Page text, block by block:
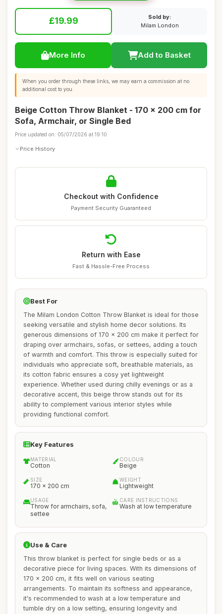
£19.99
Sold by:
Milam London
More Info Add to Basket
When you order through these links, we may earn a commission at no
additional cost to you.
Beige Cotton Throw Blanket - 170 x 200 cm for
Sofa, Armchair, or Single Bed
Price updated on: 05/07/2026 at 19:10
Price History
Checkout with Confidence
Payment Security Guaranteed
Return with Ease
Fast & Hassle-Free Process
Best For
The Milam London Cotton Throw Blanket is ideal for those
seeking versatile and stylish home decor solutions. Its
generous dimensions of 170 x 200 cm make it perfect for
draping over armchairs, sofas, or settees, adding a touch
of warmth and comfort. This throw is especially suited for
individuals who appreciate soft, breathable materials, as
its cotton fabric ensures a cosy yet lightweight
experience. Whether used during chilly evenings or as a
decorative accent, this beige throw stands out for its
ability to complement various interior styles while
providing functional comfort.
Key Features
MATERIAL
Cotton
COLOUR
Beige
SIZE
170 x 200 cm
WEIGHT
Lightweight
USAGE
Throw for armchairs, sofa,
settee
CARE INSTRUCTIONS
Wash at low temperature
Use & Care
This throw blanket is perfect for single beds or as a
decorative piece for living spaces. With its dimensions of
170 x 200 cm, it fits well on various seating
arrangements. To maintain its softness and appearance,
it's recommended to wash at a low temperature and
tumble dry on a low setting, ensuring longevity and